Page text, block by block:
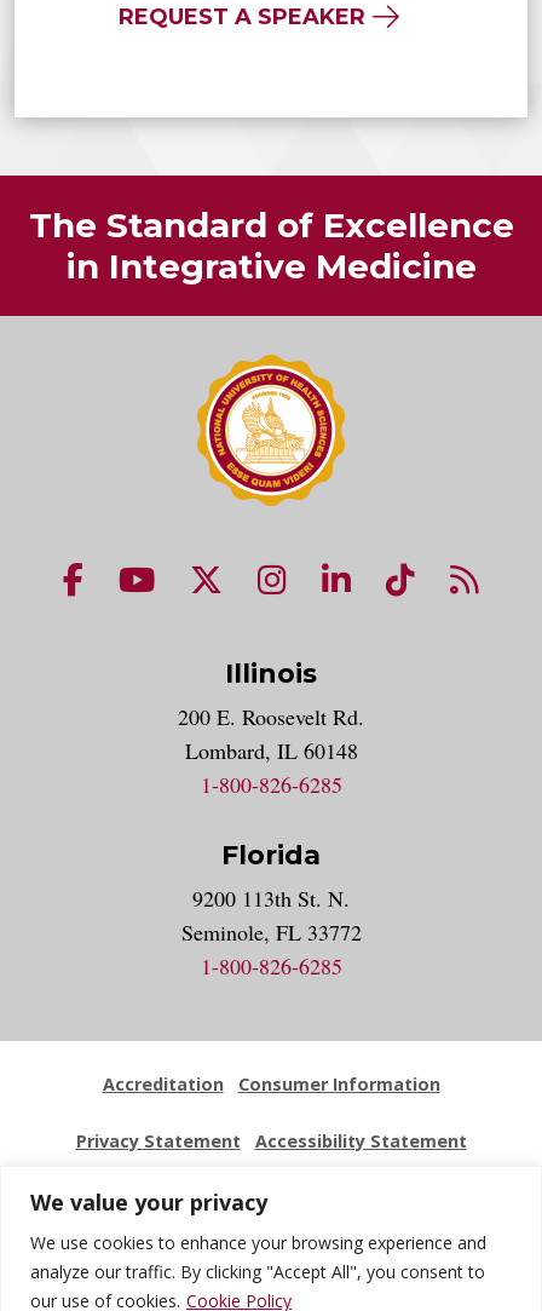
We value your privacy
We use cookies to enhance your browsing experience and
analyze our traffic. By clicking "Accept All", you consent to
our use of cookies. Cookie Policy
REQUEST A SPEAKER
The Standard of Excellence
in Integrative Medicine
NUHS Facebook page
NUHS YouTube page
NUHS X account
NUHS Instagram
NUHS LinkedIn
NUHS
Illinois
200 E. Roosevelt Rd.
Lombard, IL 60148
1-800-826-6285
Florida
9200 113th St. N.
Seminole, FL 33772
1-800-826-6285
Accreditation Consumer Information
Privacy Statement Accessibility Statement
Employment Locations
Website Feedback